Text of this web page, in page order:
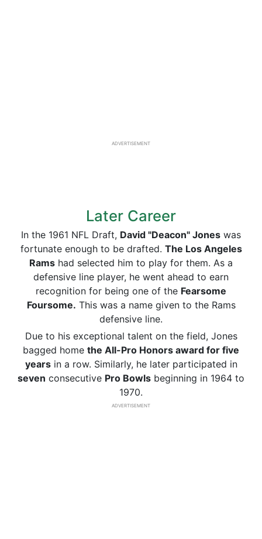
ADVERTISEMENT
Later Career
In the 1961 NFL Draft, David "Deacon" Jones was
fortunate enough to be drafted. The Los Angeles
Rams had selected him to play for them. As a
defensive line player, he went ahead to earn
recognition for being one of the Fearsome
Foursome. This was a name given to the Rams
defensive line.
Due to his exceptional talent on the field, Jones
bagged home the All-Pro Honors award for five
yearsin a row. Similarly, he later participated in
seven consecutive Pro Bowls beginning in 1964 to
1970.
ADVERTISEMENT